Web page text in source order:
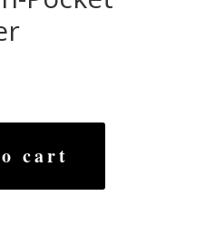
cart